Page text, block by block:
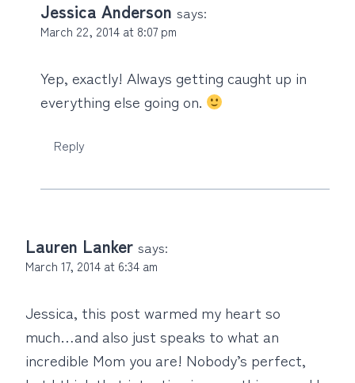
Jessica Anderson says:
March 22, 2014 at 8:07 pm
Yep, exactly! Always getting caught up in
everything else going on.
Reply
Lauren Lanker says:
March 17, 2014 at 6:34 am
Jessica, this post warmed my heart so
much…and also just speaks to what an
incredible Mom you are! Nobody’s perfect,